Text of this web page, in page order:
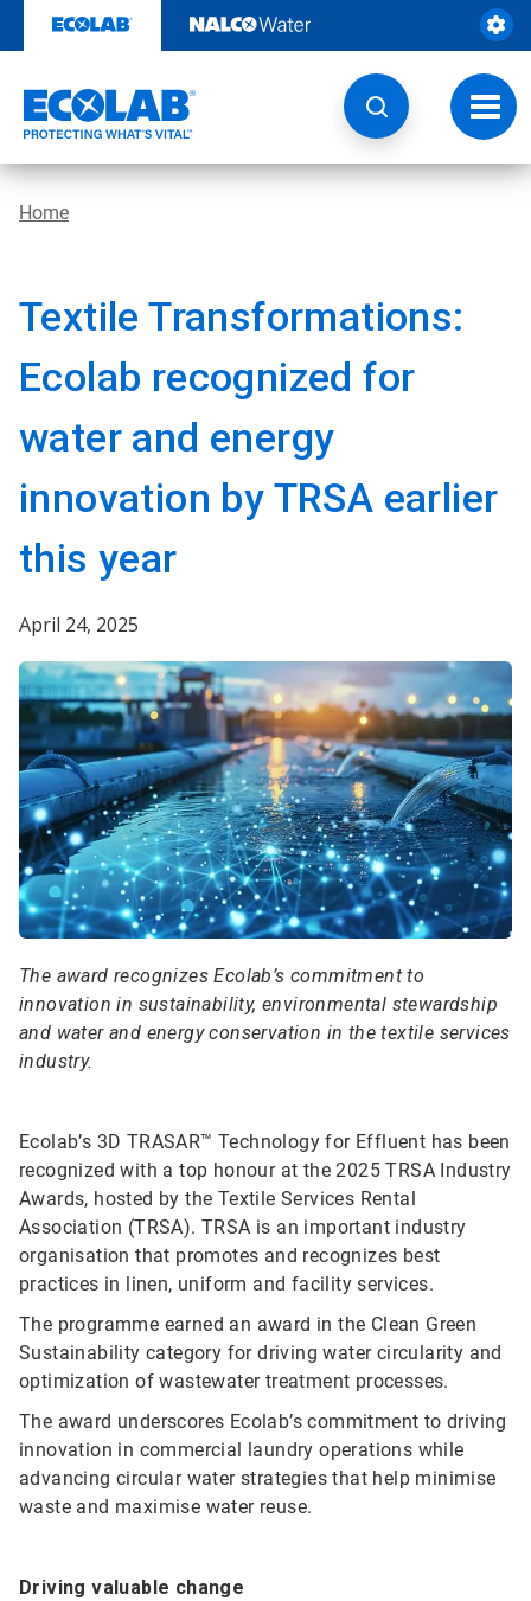
content
Home
Textile Transformations:
Ecolab recognized for
water and energy
innovation by TRSA earlier
this year
April 24, 2025
The award recognizes Ecolab’s commitment to
innovation in sustainability, environmental stewardship
and water and energy conservation in the textile services
industry.
Ecolab’s 3D TRASAR™ Technology for Effluent has been
recognized with a top honour at the 2025 TRSA Industry
Awards, hosted by the Textile Services Rental
Association (TRSA). TRSA is an important industry
organisation that promotes and recognizes best
practices in linen, uniform and facility services.
The programme earned an award in the Clean Green
Sustainability category for driving water circularity and
optimization of wastewater treatment processes.
The award underscores Ecolab’s commitment to driving
innovation in commercial laundry operations while
advancing circular water strategies that help minimise
waste and maximise water reuse.
Driving valuable change